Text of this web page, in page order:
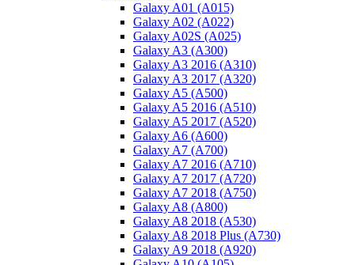
Galaxy A01 (A015)
Galaxy A02 (A022)
Galaxy A02S (A025)
Galaxy A3 (A300)
Galaxy A3 2016 (A310)
Galaxy A3 2017 (A320)
Galaxy A5 (A500)
Galaxy A5 2016 (A510)
Galaxy A5 2017 (A520)
Galaxy A6 (A600)
Galaxy A7 (A700)
Galaxy A7 2016 (A710)
Galaxy A7 2017 (A720)
Galaxy A7 2018 (A750)
Galaxy A8 (A800)
Galaxy A8 2018 (A530)
Galaxy A8 2018 Plus (A730)
Galaxy A9 2018 (A920)